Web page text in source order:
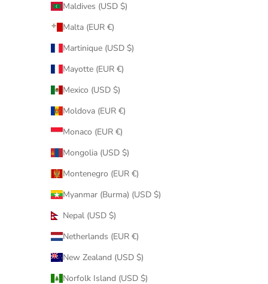
Maldives (USD $)
Malta (EUR €)
Martinique (USD $)
Mayotte (EUR €)
Mexico (USD $)
Moldova (EUR €)
Monaco (EUR €)
Mongolia (USD $)
Montenegro (EUR €)
Myanmar (Burma) (USD $)
Nepal (USD $)
Netherlands (EUR €)
New Zealand (USD $)
Norfolk Island (USD $)